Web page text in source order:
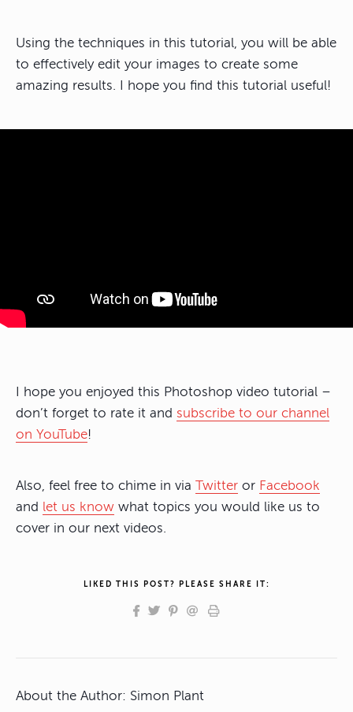
Using the techniques in this tutorial, you will be able
to effectively edit your images to create some
amazing results. I hope you find this tutorial useful!
I hope you enjoyed this Photoshop video tutorial –
don’t forget to rate it and subscribe to our channel
on YouTube!
Also, feel free to chime in via Twitter or Facebook
and let us know what topics you would like us to
cover in our next videos.
LIKED THIS POST? PLEASE SHARE IT:
About the Author: Simon Plant